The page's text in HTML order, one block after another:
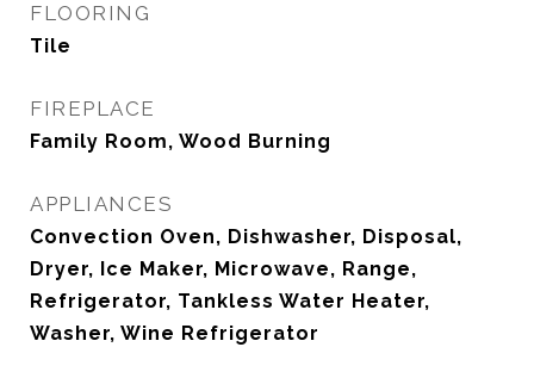
FLOORING
Tile
FIREPLACE
Family Room, Wood Burning
APPLIANCES
Convection Oven, Dishwasher, Disposal,
Dryer, Ice Maker, Microwave, Range,
Refrigerator, Tankless Water Heater,
Washer, Wine Refrigerator